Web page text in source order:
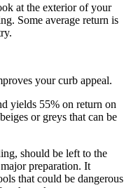
at the exterior of your
Some average return is
your curb appeal.
yields 55% on return on
or greys that can be
should be left to the
preparation. It
that could be dangerous